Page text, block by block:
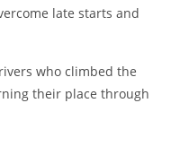
late starts and
who climbed the
their place through